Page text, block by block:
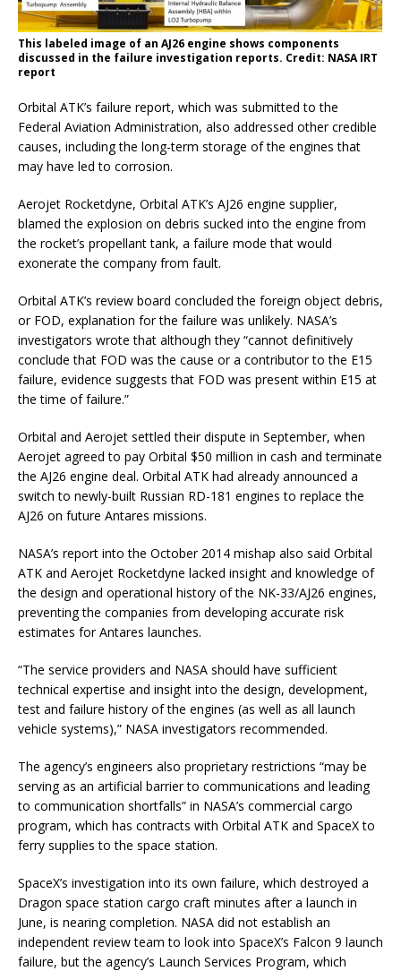
This labeled image of an AJ26 engine shows components
discussed in the failure investigation reports. Credit: NASA IRT
report
Orbital ATK’s failure report, which was submitted to the
Federal Aviation Administration, also addressed other credible
causes, including the long-term storage of the engines that
may have led to corrosion.
Aerojet Rocketdyne, Orbital ATK’s AJ26 engine supplier,
blamed the explosion on debris sucked into the engine from
the rocket’s propellant tank, a failure mode that would
exonerate the company from fault.
Orbital ATK’s review board concluded the foreign object debris,
or FOD, explanation for the failure was unlikely. NASA’s
investigators wrote that although they “cannot definitively
conclude that FOD was the cause or a contributor to the E15
failure, evidence suggests that FOD was present within E15 at
the time of failure.”
Orbital and Aerojet settled their dispute in September, when
Aerojet agreed to pay Orbital $50 million in cash and terminate
the AJ26 engine deal. Orbital ATK had already announced a
switch to newly-built Russian RD-181 engines to replace the
AJ26 on future Antares missions.
NASA’s report into the October 2014 mishap also said Orbital
ATK and Aerojet Rocketdyne lacked insight and knowledge of
the design and operational history of the NK-33/AJ26 engines,
preventing the companies from developing accurate risk
estimates for Antares launches.
“The service providers and NASA should have sufficient
technical expertise and insight into the design, development,
test and failure history of the engines (as well as all launch
vehicle systems),” NASA investigators recommended.
The agency’s engineers also proprietary restrictions “may be
serving as an artificial barrier to communications and leading
to communication shortfalls” in NASA’s commercial cargo
program, which has contracts with Orbital ATK and SpaceX to
ferry supplies to the space station.
SpaceX’s investigation into its own failure, which destroyed a
Dragon space station cargo craft minutes after a launch in
June, is nearing completion. NASA did not establish an
independent review team to look into SpaceX’s Falcon 9 launch
failure, but the agency’s Launch Services Program, which